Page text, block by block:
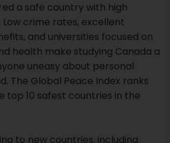
a safe country with high
crime rates, excellent
and universities focused on
health make studying Canada a
uneasy about personal
The Global Peace Index ranks
top 10 safest countries in the
to new countries, including